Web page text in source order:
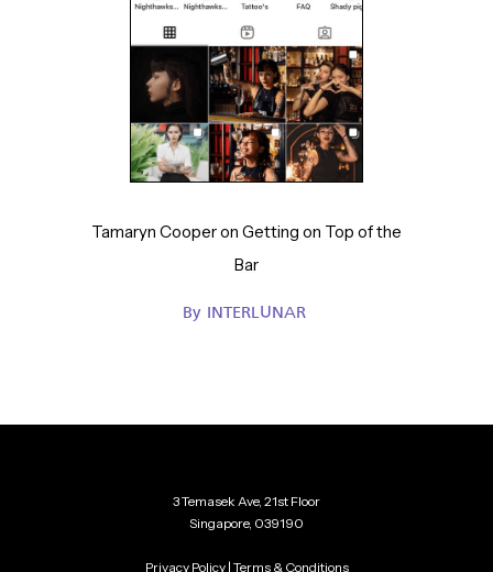
Tamaryn Cooper on Getting on Top of the
Bar
By INTERLUNAR
3 Temasek Ave, 21st Floor
Singapore, 039190
Privacy Policy| Terms & Conditions